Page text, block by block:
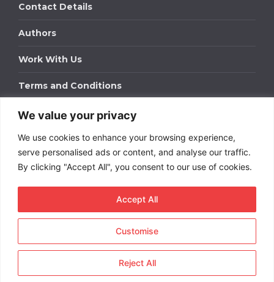
We value your privacy
We use cookies to enhance your browsing experience,
serve personalised ads or content, and analyse our traffic.
By clicking "Accept All", you consent to our use of cookies.
Customise
Reject All
Accept All
Contact Details
Authors
Work With Us
Terms and Conditions
Work With Us
Get in touch to find out about bespoke advertising
packages for your business.
DOWNLOAD OUR MEDIA PACK
Term Rentals. All rights
reserved.